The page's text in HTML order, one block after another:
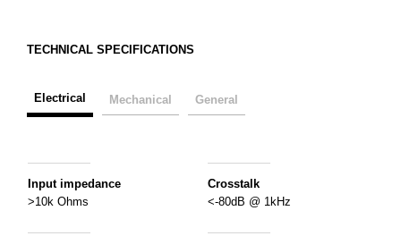
TECHNICAL SPECIFICATIONS
Electrical Mechanical General
Input impedance
>10k Ohms
Crosstalk
<-80dB @ 1kHz